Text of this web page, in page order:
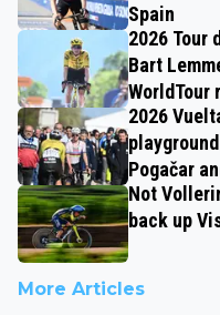
Spain
2026 Tour
Bart
WorldTour
2026
Pogačar
Not
back up
More Articles